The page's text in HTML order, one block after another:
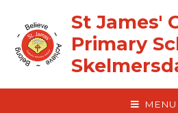
St James'
Primary
MENU